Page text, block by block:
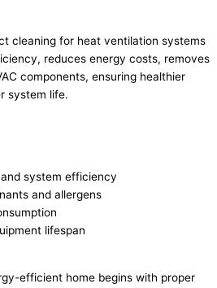
cleaning for heat ventilation systems
reduces energy costs, removes
components, ensuring healthier
system life.
system efficiency
and allergens
lifespan
efficient home begins with proper